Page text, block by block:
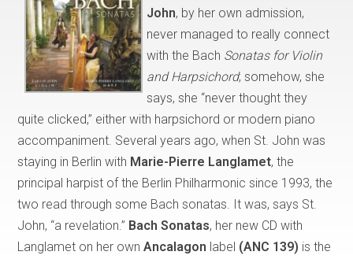
John, by her own admission,
never managed to really connect
with the Bach Sonatas for Violin
and Harpsichord; somehow, she
says, she “never thought they
quite clicked,” either with harpsichord or modern piano
accompaniment. Several years ago, when St. John was
staying in Berlin with Marie-Pierre Langlamet, the
principal harpist of the Berlin Philharmonic since 1993, the
two read through some Bach sonatas. It was, says St.
John, “a revelation.” Bach Sonatas, her new CD with
Langlamet on her ownAncalagon label (ANC 139) is the